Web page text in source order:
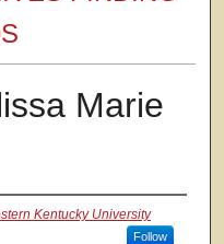
Marie
Kentucky University
Follow